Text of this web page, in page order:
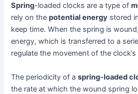
Spring-loaded clocks are a type of
rely on thepotential energy stored
keep time. When the spring is
energy, which is transferred to a
regulate the movement of the
The periodicity of aspring-loaded
the rate at which the wound spring